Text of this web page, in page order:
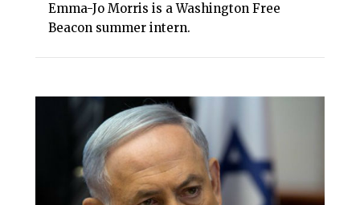
Emma-Jo Morris is a Washington Free
Beacon summer intern.